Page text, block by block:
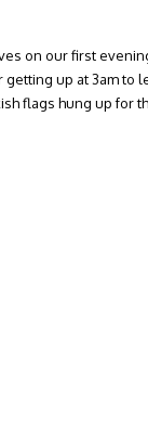
on our first
up at 3am to
flags hung up for